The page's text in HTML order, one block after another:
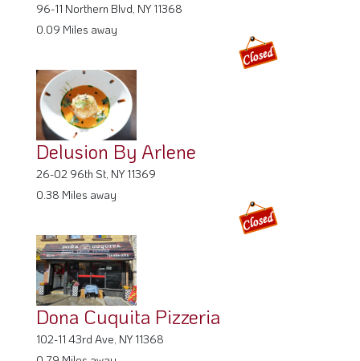
96-11 Northern Blvd, NY 11368
0.09 Miles away
Delusion By Arlene
26-02 96th St, NY 11369
0.38 Miles away
Dona Cuquita Pizzeria
102-11 43rd Ave, NY 11368